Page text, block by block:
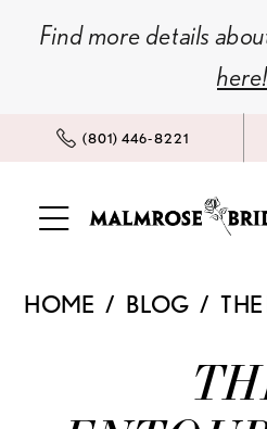
Accessibility
impaired
autoplay
content
Find more details
here!
(801) 446‑8221
Entourage....
HOME BLOG